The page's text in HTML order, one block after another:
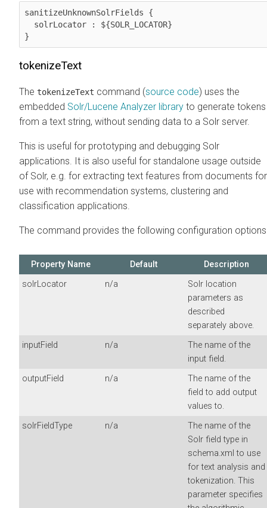
sanitizeUnknownSolrFields {
}
tokenizeText
The tokenizeText command (source code) uses the
embedded Solr/Lucene Analyzer library to generate tokens
from a text string, without sending data to a Solr server.
This is useful for prototyping and debugging Solr
applications. It is also useful for standalone usage outside
of Solr, e.g. for extracting text features from documents for
use with recommendation systems, clustering and
classification applications.
The command provides the following configuration
Property Name Default
Description
solrLocator
n/a
Solr location
parameters as
described
separately above.
inputField
n/a
The name of the
input field.
outputField
n/a
The name of the
field to add output
values to.
solrFieldType
n/a
The name of the
Solr field type in
schema.xml to use
for text analysis and
tokenization. This
parameter specifies